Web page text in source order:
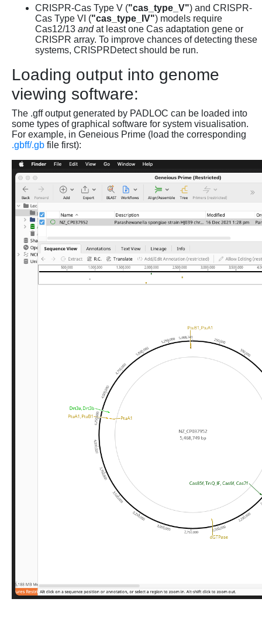
CRISPR-Cas Type V ("cas_type_V") and CRISPR-
Cas Type VI ("cas_type_IV") models require
Cas12/13 and at least one Cas adaptation gene or
CRISPR array. To improve chances of detecting these
systems, CRISPRDetect should be run.
Loading output into genome
viewing software:
The .gff output generated by PADLOC can be loaded into
some types of graphical software for system visualisation.
For example, in Geneious Prime (load the corresponding
.gbff/.gb file first):